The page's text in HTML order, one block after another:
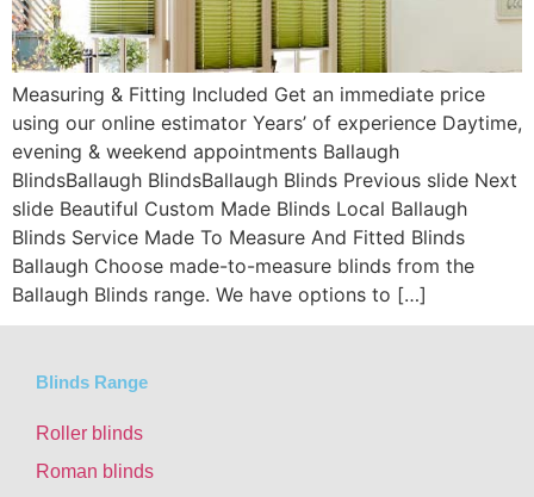
Measuring & Fitting Included Get an immediate price
using our online estimator Years’ of experience Daytime,
evening & weekend appointments Ballaugh
BlindsBallaugh BlindsBallaugh Blinds Previous slide Next
slide Beautiful Custom Made Blinds Local Ballaugh
Blinds Service Made To Measure And Fitted Blinds
Ballaugh Choose made-to-measure blinds from the
Ballaugh Blinds range. We have options to […]
Blinds Range
Roller blinds
Roman blinds